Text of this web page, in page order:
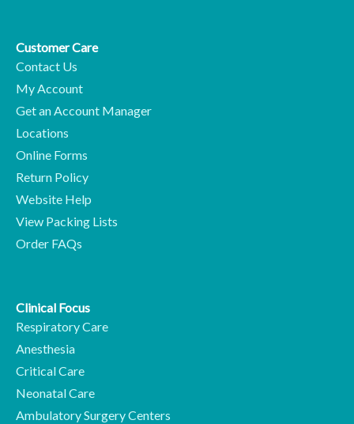
Customer Care
Contact Us
My Account
Get an Account Manager
Locations
Online Forms
Return Policy
Website Help
View Packing Lists
Order FAQs
Clinical Focus
Respiratory Care
Anesthesia
Critical Care
Neonatal Care
Ambulatory Surgery Centers